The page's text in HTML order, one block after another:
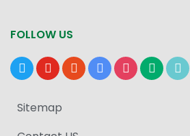
FOLLOW US
x youtubereddit google-instagrammediumtiktok
Sitemap